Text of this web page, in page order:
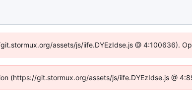
assets/js/iife.DYEzIdse.js @ 4:100636).
(https://git.stormux.org/assets/js/iife.DYEzIdse.js @